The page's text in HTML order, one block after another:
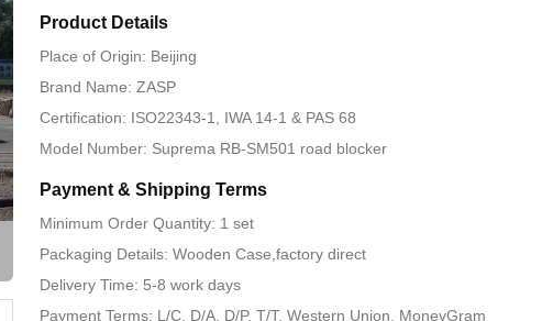
Product Details
Place of Origin: Beijing
Brand Name: ZASP
Certification: ISO22343-1, IWA 14-1 & PAS 68
Model Number: Suprema RB-SM501 road blocker
Payment & Shipping Terms
Minimum Order Quantity: 1 set
Packaging Details: Wooden Case,factory direct
Delivery Time: 5-8 work days
Payment Terms: L/C, D/A, D/P, T/T, Western Union, MoneyGram